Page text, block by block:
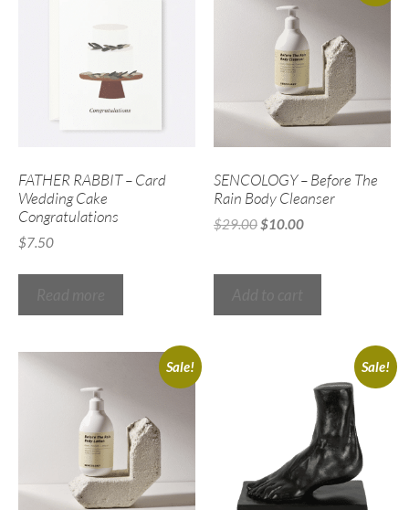
FATHER RABBIT – Card
Wedding Cake
Congratulations
$7.50
SENCOLOGY – Before The
Rain Body Cleanser
$29.00$10.00
Sale! Sale!